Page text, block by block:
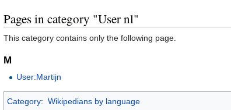
Pages in category "User nl"
This category contains only the following page.
M
User:Martijn
Category: Wikipedians by language